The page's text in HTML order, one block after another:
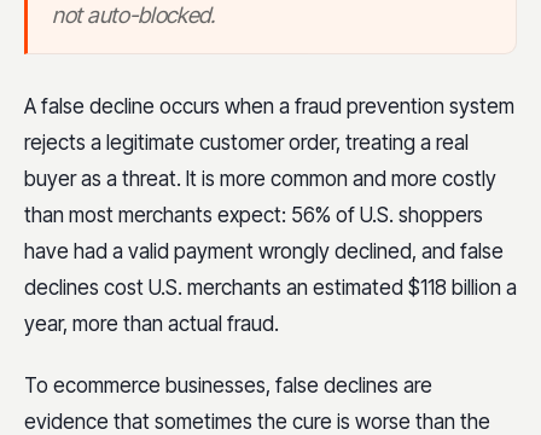
not auto-blocked.
A false decline occurs when a fraud prevention system
rejects a legitimate customer order, treating a real
buyer as a threat. It is more common and more costly
than most merchants expect: 56% of U.S. shoppers
have had a valid payment wrongly declined, and false
declines cost U.S. merchants an estimated $118 billion a
year, more than actual fraud.
To ecommerce businesses, false declines are
evidence that sometimes the cure is worse than the